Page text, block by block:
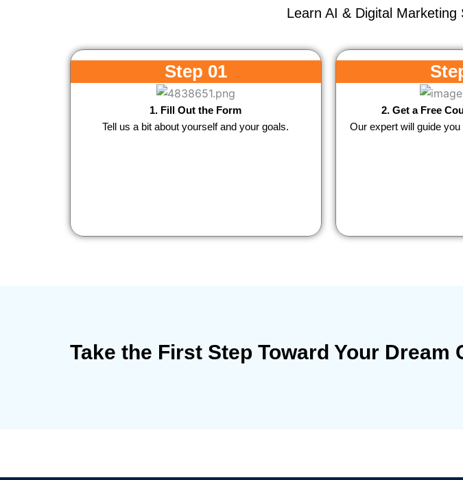
Learn AI & Digital
Step 01
1. Fill Out the Form
Tell us a bit about yourself and your goals.
2. Get a Free
Our expert will guide
Take the First Step Toward Your Dream